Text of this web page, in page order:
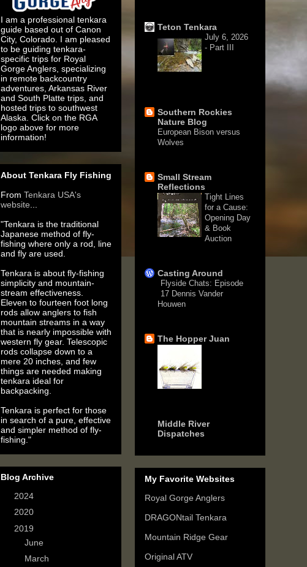
I am a professional tenkara
guide based out of Canon
City, Colorado. I am pleased
to be guiding tenkara-
specific trips for Royal
Gorge Anglers, specializing
in remote backcountry
adventures, Arkansas River
and South Platte trips, and
hosted trips to southwest
Alaska. Click on the RGA
logo above for more
information!
About Tenkara Fly Fishing
From Tenkara USA's
website
"Tenkara is the traditional
Japanese method of fly-
fishing where only a rod, line
and fly are used.
Tenkara is about fly-fishing
simplicity and mountain-
stream effectiveness.
Eleven to fourteen foot long
rods allow anglers to fish
mountain streams in a way
that is nearly impossible with
western fly gear. Telescopic
rods collapse down to a
mere 20 inches, and few
things are needed making
tenkara ideal for
backpacking.
Tenkara is perfect for those
in search of a pure, effective
and simpler method of fly-
fishing."
Blog Archive
2024
2020
2019
June
March
Teton Tenkara
July 6, 2026
- Part III
Southern Rockies
Nature Blog
European Bison versus
Wolves
Small Stream
Reflections
Tight Lines
for a Cause:
Opening Day
& Book
Auction
Casting Around
Flyside Chats: Episode
17 Dennis Vander
Houwen
The Hopper Juan
Middle River
Dispatches
My Favorite Websites
Royal Gorge Anglers
DRAGONtail Tenkara
Mountain Ridge Gear
Original ATV